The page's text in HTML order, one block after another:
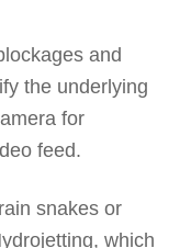
and
the underlying
for
feed.
snakes or
which